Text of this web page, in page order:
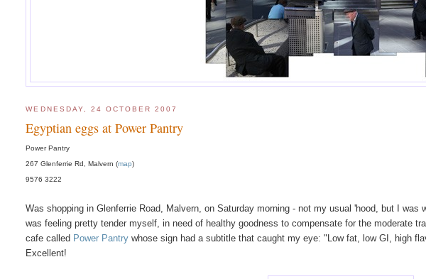
WEDNESDAY, 24 OCTOBER 2007
Egyptian eggs at Power Pantry
Power Pantry
267 Glenferrie Rd, Malvern (map)
9576 3222
Was shopping in Glenferrie Road, Malvern, on Saturday morning - not my usual 'hood, but I
was feeling pretty tender myself, in need of healthy goodness to compensate for the moderate
cafe called Power Pantry whose sign had a subtitle that caught my eye: "Low fat, low GI, high
Excellent!